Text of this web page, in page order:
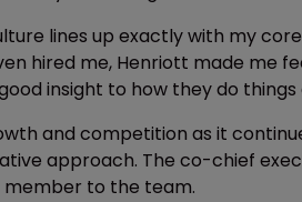
lines up exactly with my
hired me, Henriott made me
insight to how they do
and competition as it
approach. The co-chief
to the team.